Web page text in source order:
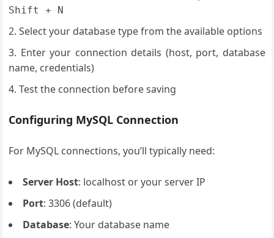
Shift + N
Select your database type from the available options
Enter your connection details (host, port, database
name, credentials)
Test the connection before saving
Configuring MySQL Connection
For MySQL connections, you’ll typically need:
Server Host: localhost or your server IP
Port: 3306 (default)
Database: Your database name